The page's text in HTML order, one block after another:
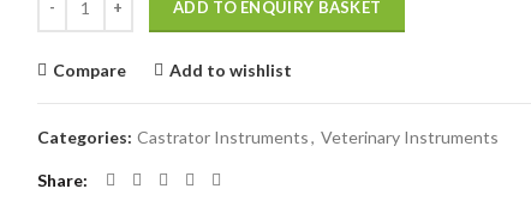
ADD TO ENQUIRY BASKET
Compare Add to wishlist
Categories: Castrator Instruments, Veterinary Instruments
Share